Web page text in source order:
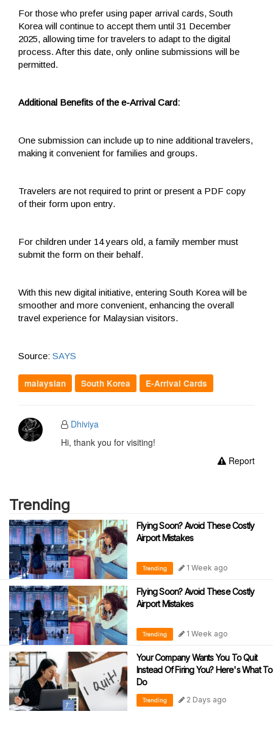
For those who prefer using paper arrival cards, South
Korea will continue to accept them until 31 December
2025, allowing time for travelers to adapt to the digital
process. After this date, only online submissions will be
permitted.
Additional Benefits of the e-Arrival Card:
One submission can include up to nine additional travelers,
making it convenient for families and groups.
Travelers are not required to print or present a PDF copy
of their form upon entry.
For children under 14 years old, a family member must
submit the form on their behalf.
With this new digital initiative, entering South Korea will be
smoother and more convenient, enhancing the overall
travel experience for Malaysian visitors.
Source: SAYS
malaysian South Korea E-Arrival Cards
Dhiviya
Hi, thank you for visiting!
Report
Trending
Flying Soon? Avoid These Costly
Airport Mistakes
Trending 1 Week ago
Flying Soon? Avoid These Costly
Airport Mistakes
Trending 1 Week ago
Your Company Wants You To Quit
Instead Of Firing You? Here's What To
Do
Trending 2 Days ago